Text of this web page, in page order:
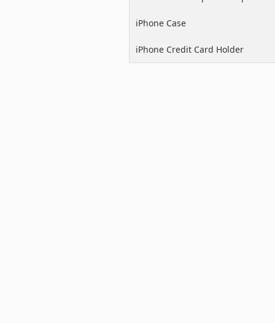
Case
iPhone Case
iPhone Credit Card Holder